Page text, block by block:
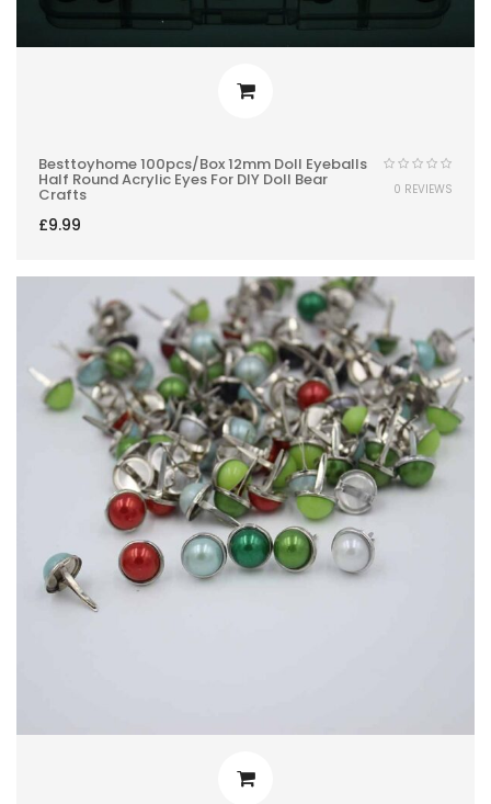
Besttoyhome 100pcs/box 12mm Doll Eyeballs
Half Round Acrylic Eyes For DIY Doll Bear
Crafts
£9.99
0 REVIEWS